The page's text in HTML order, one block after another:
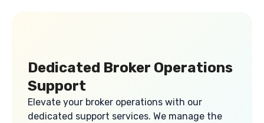
Dedicated Broker Operations
Support
Elevate your broker operations with our
dedicated support services. We manage the